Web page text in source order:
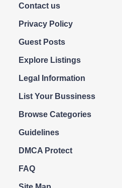
Contact us
Privacy Policy
Guest Posts
Explore Listings
Legal Information
List Your Bussiness
Browse Categories
Guidelines
DMCA Protect
FAQ